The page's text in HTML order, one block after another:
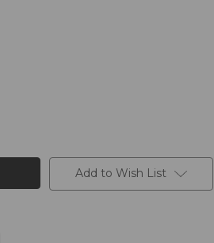
Add to Wish List